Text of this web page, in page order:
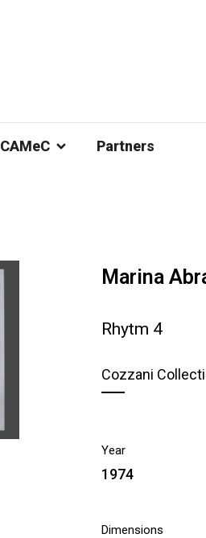
CAMeC
Partners
Marina
Rhytm 4
Cozzani
Year
1974
Dimensions